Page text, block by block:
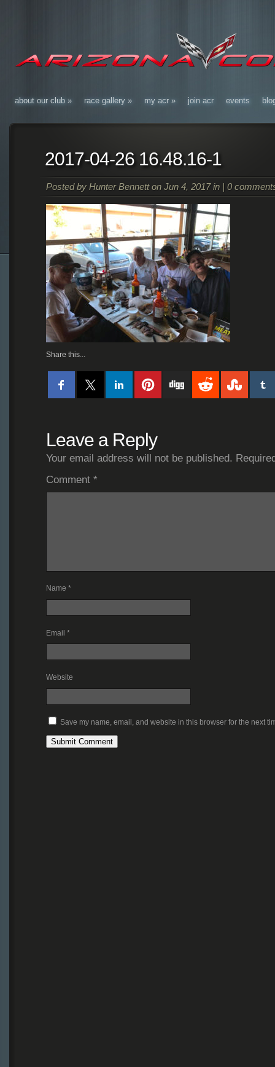
about our club » race gallery » my acr » join acr events
2017-04-26 16.48.16-1
Posted by Hunter Bennetton Jun 4, 2017 in | 0
Share this...
Leave a Reply
Your email address will not be published.
Comment *
Name *
Email *
Website
Save my name, email, and website in this browser for the next